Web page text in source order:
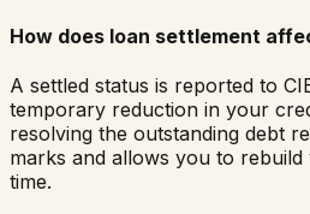
How does loan settlement
A settled status is reported to
temporary reduction in your
resolving the outstanding debt
marks and allows you to
time.